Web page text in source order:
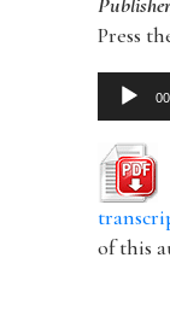
Press
Audio
Player
of this